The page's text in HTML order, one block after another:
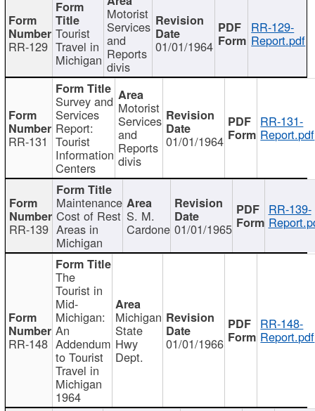
RR-129
Tourist
Travel in
Michigan
Motorist
Services
and
Reports
divis
01/01/1964
RR-129-
Report.pdf
RR-131
Survey and
Services
Report:
Tourist
Information
Centers
Motorist
Services
and
Reports
divis
01/01/1964
RR-131-
Report.pdf
RR-139
Maintenance
Cost of Rest
Areas in
Michigan
S. M.
Cardone 01/01/1965
RR-139-
RR-148
The
Tourist in
Mid-
Michigan:
An
Addendum
to Tourist
Travel in
Michigan
1964
Michigan
State
Hwy
Dept.
01/01/1966
RR-148-
Report.pdf